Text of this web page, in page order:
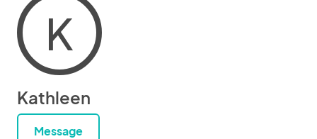
K
Kathleen
Message